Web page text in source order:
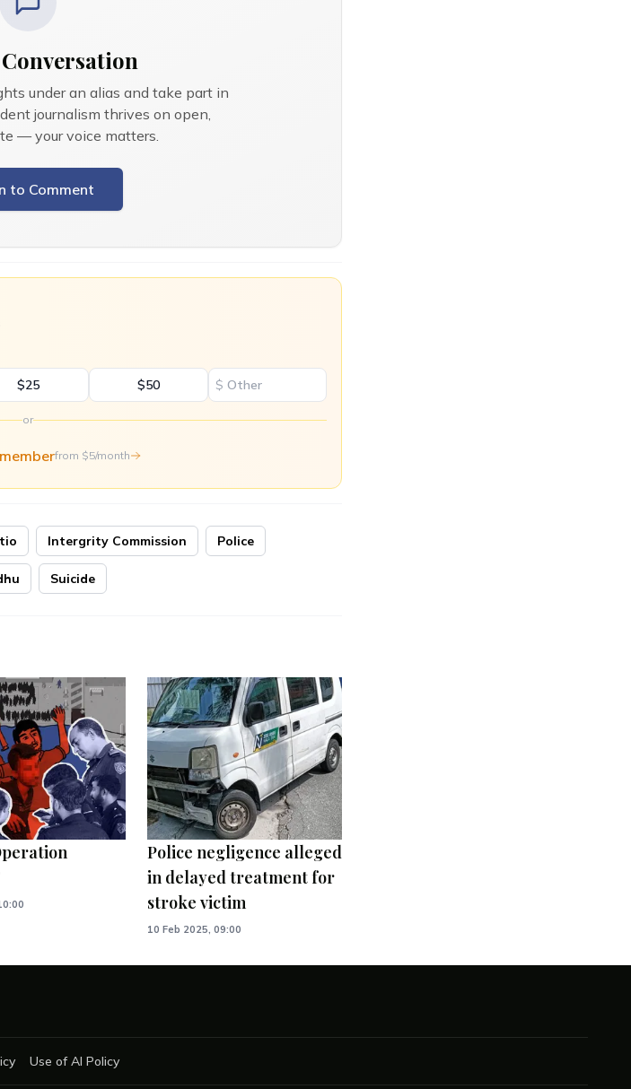
under an alias and take part in
journalism thrives on open,
— your voice matters.
to Comment
$25 $50 $
or
from $5/month
Intergrity Commission Police
Suicide
Police negligence alleged
in delayed treatment for
stroke victim
10 Feb 2025, 09:00
Use of AI Policy